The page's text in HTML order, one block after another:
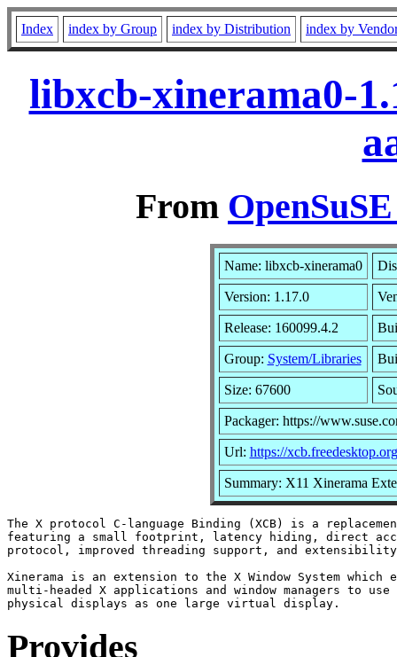
Index index by Group index by Distribution index by
libxcb-xinerama0-
From
Name: libxcb-xinerama0
Version: 1.17.0
Release: 160099.4.2
Group: System/Libraries
Size: 67600
Packager: https://
Url: https://
Summary: X11 Xinerama
The X protocol C-language Binding (XCB) is a
featuring a small footprint, latency hiding, direct
protocol, improved threading support, and
Xinerama is an extension to the X Window System which
multi-headed X applications and window managers to use
Provides